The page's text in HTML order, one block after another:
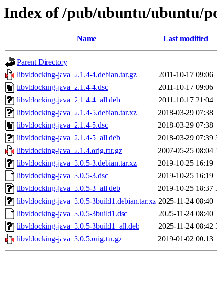
Index of /pub/ubuntu/ubuntu/
Name Last modified
Parent Directory
libvldocking-java_2.1.4-4.debian.tar.gz
2011-10-17 09:06
libvldocking-java_2.1.4-4.dsc
2011-10-17 09:06
libvldocking-java_2.1.4-4_all.deb
2011-10-17 21:04
libvldocking-java_2.1.4-5.debian.tar.xz
2018-03-29 07:38
libvldocking-java_2.1.4-5.dsc
2018-03-29 07:38
libvldocking-java_2.1.4-5_all.deb
2018-03-29 07:39
libvldocking-java_2.1.4.orig.tar.gz
2007-05-25 08:04
libvldocking-java_3.0.5-3.debian.tar.xz
2019-10-25 16:19
libvldocking-java_3.0.5-3.dsc
2019-10-25 16:19
libvldocking-java_3.0.5-3_all.deb
2019-10-25 18:37
libvldocking-java_3.0.5-3build1.debian.tar.xz 2025-11-24 08:40
libvldocking-java_3.0.5-3build1.dsc
2025-11-24 08:40
libvldocking-java_3.0.5-3build1_all.deb
2025-11-24 08:42
libvldocking-java_3.0.5.orig.tar.gz
2019-01-02 00:13